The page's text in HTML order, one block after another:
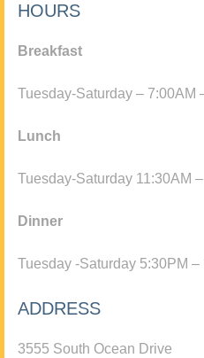
HOURS
Breakfast
Tuesday-Saturday – 7:00AM
Lunch
Tuesday-Saturday 11:30AM
Dinner
Tuesday -Saturday 5:30PM –
ADDRESS
3555 South Ocean Drive